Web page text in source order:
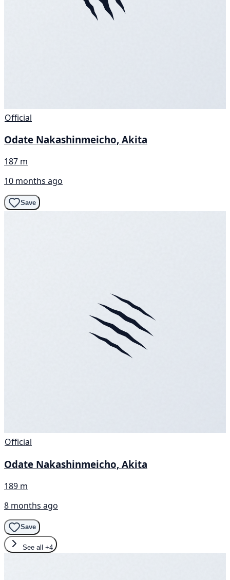
Official
Odate Nakashinmeicho, Akita
187 m
10 months ago
Save
Official
Odate Nakashinmeicho, Akita
189 m
8 months ago
Save
See all +4